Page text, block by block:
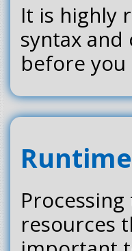
It is highly
syntax and
before
resources